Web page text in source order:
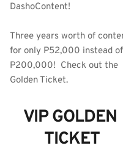
DashoContent!
Three years worth of
for only P52,000 instead of
P200,000!  Check out the
Golden Ticket.
VIP GOLDEN
TICKET